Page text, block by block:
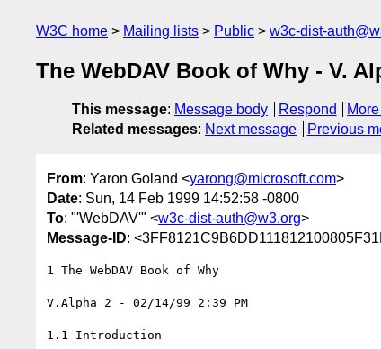
W3C home Mailing lists Public w3c-dist-
The WebDAV Book of Why - V.
This message: Message body Respond
Related messages: Next message Previous
From: Yaron Goland <yarong@microsoft.com>
Date: Sun, 14 Feb 1999 14:52:58 -0800
To: "'WebDAV'" <w3c-dist-auth@w3.org>
Message-ID:
1 The WebDAV Book of Why
V.Alpha 2 - 02/14/99 2:39 PM
1.1 Introduction